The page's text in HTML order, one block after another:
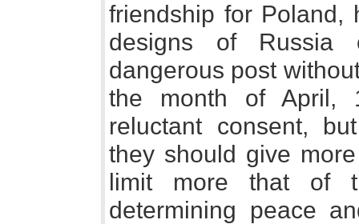
friendship for
designs of
dangerous post
the month of April,
reluctant consent,
they should give
limit more that of
determining peace